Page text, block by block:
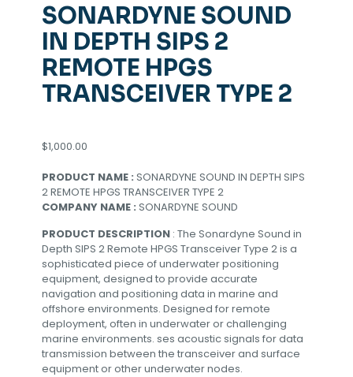
SONARDYNE SOUND
IN DEPTH SIPS 2
REMOTE HPGS
TRANSCEIVER TYPE 2
$1,000.00
PRODUCT NAME : SONARDYNE SOUND IN DEPTH SIPS
2 REMOTE HPGS TRANSCEIVER TYPE 2
COMPANY NAME : SONARDYNE SOUND
PRODUCT DESCRIPTION : The Sonardyne Sound in
Depth SIPS 2 Remote HPGS Transceiver Type 2 is a
sophisticated piece of underwater positioning
equipment, designed to provide accurate
navigation and positioning data in marine and
offshore environments. Designed for remote
deployment, often in underwater or challenging
marine environments. ses acoustic signals for data
transmission between the transceiver and surface
equipment or other underwater nodes.